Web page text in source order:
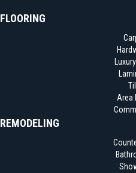
FLOORING
Area
REMODELING